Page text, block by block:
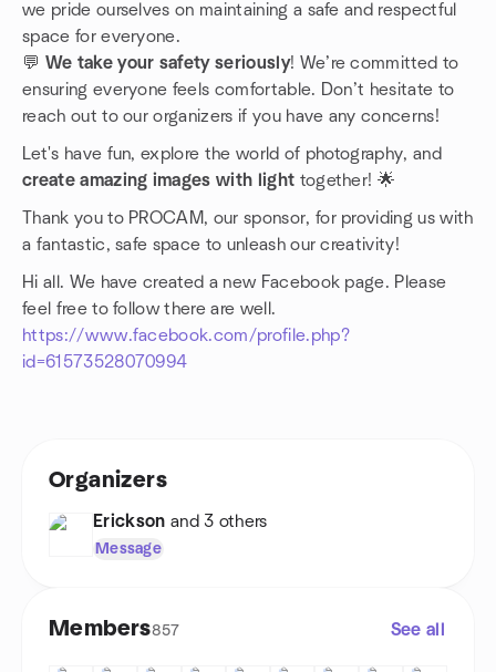
we pride ourselves on maintaining a safe and respectful
space for everyone.
💬 We take your safety seriously! We’re committed to
ensuring everyone feels comfortable. Don’t hesitate to
reach out to our organizers if you have any concerns!
Let's have fun, explore the world of photography, and
create amazing images with light together! 🌟
Thank you to PROCAM, our sponsor, for providing us with
a fantastic, safe space to unleash our creativity!
Hi all. We have created a new Facebook page. Please
feel free to follow there are well.
https://www.facebook.com/profile.php?
id=61573528070994
Organizers
Erickson and 3 others
Message
Members857 See all